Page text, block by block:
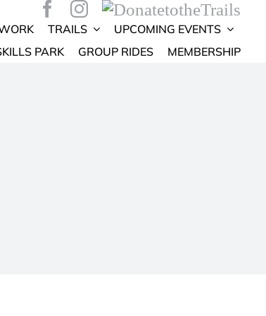
TRAILS
UPCOMING EVENTS
PARK
GROUP RIDES MEMBERSHIP